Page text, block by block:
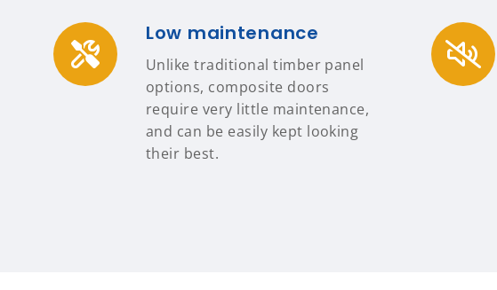
Low maintenance
Unlike traditional timber panel
options, composite doors
require very little maintenance,
and can be easily kept looking
their best.